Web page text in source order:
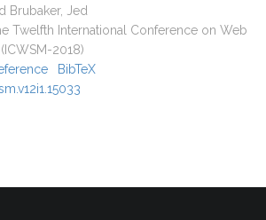
Brubaker, Jed
Twelfth International Conference on Web
2018)
BibTeX